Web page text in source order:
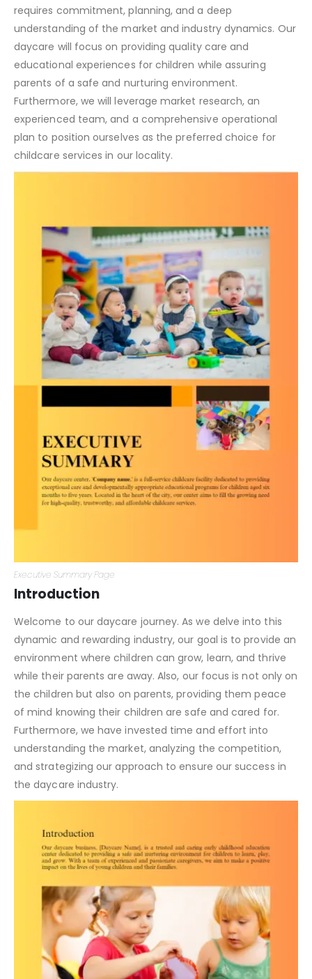
requires commitment, planning, and a deep
understanding of the market and industry dynamics. Our
daycare will focus on providing quality care and
educational experiences for children while assuring
parents of a safe and nurturing environment.
Furthermore, we will leverage market research, an
experienced team, and a comprehensive operational
plan to position ourselves as the preferred choice for
childcare services in our locality.
Executive Summary Page
Introduction
Welcome to our daycare journey. As we delve into this
dynamic and rewarding industry, our goal is to provide an
environment where children can grow, learn, and thrive
while their parents are away. Also, our focus is not only on
the children but also on parents, providing them peace
of mind knowing their children are safe and cared for.
Furthermore, we have invested time and effort into
understanding the market, analyzing the competition,
and strategizing our approach to ensure our success in
the daycare industry.